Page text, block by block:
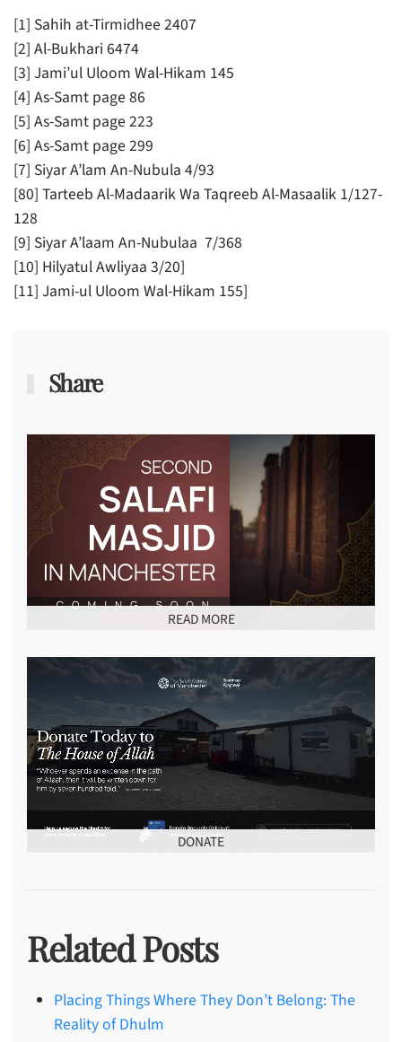
[1] Sahih at-Tirmidhee 2407
[2] Al-Bukhari 6474
[3] Jami’ul Uloom Wal-Hikam 145
[4] As-Samt page 86
[5] As-Samt page 223
[6] As-Samt page 299
[7] Siyar A’lam An-Nubula 4/93
[80] Tarteeb Al-Madaarik Wa Taqreeb Al-Masaalik 1/127-
128
[9] Siyar A’laam An-Nubulaa 7/368
[10] Hilyatul Awliyaa 3/20]
[11] Jami-ul Uloom Wal-Hikam 155]
Share
READ MORE
DONATE
Related Posts
Placing Things Where They Don’t Belong: The
Reality of Dhulm